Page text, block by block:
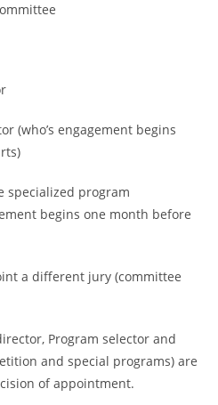
(who’s engagement begins
program
begins one month before
a different jury (committee
Program selector and
and special programs) are
of appointment.